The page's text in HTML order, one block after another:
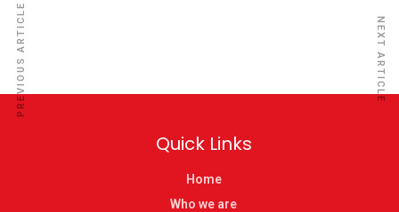
PREVIOUS ARTICLE NEXT ARTICLE
Quick Links
Home
Who we are